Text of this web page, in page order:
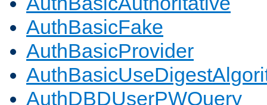
AuthBasicFake
AuthBasicProvider
AuthDBDUserPWQuery